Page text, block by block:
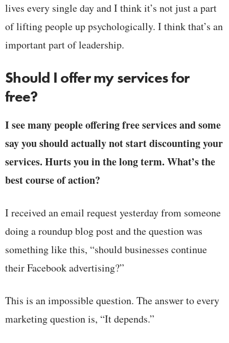
lives every single day and I think it’s not just a part
of lifting people up psychologically. I think that’s an
important part of leadership.
Should I offer my services for
free?
I see many people offering free services and some
say you should actually not start discounting your
services. Hurts you in the long term. What’s the
best course of action?
I received an email request yesterday from someone
doing a roundup blog post and the question was
something like this, “should businesses continue
their Facebook advertising?”
This is an impossible question. The answer to every
marketing question is, “It depends.”